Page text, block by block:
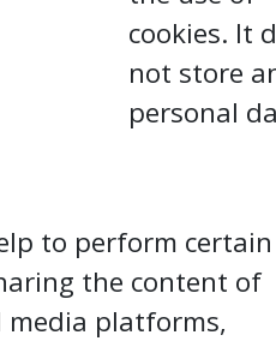
cookies. It
not store
personal
to perform certain
the content of
media platforms,